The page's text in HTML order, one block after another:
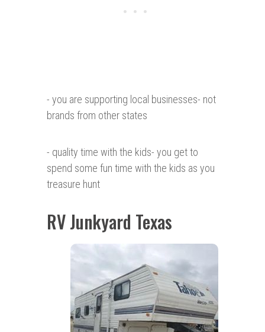
- you are supporting local businesses- not
brands from other states
- quality time with the kids- you get to
spend some fun time with the kids as you
treasure hunt
RV Junkyard Texas